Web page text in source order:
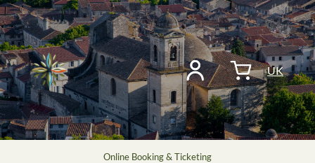
UK
Online Booking & Ticketing